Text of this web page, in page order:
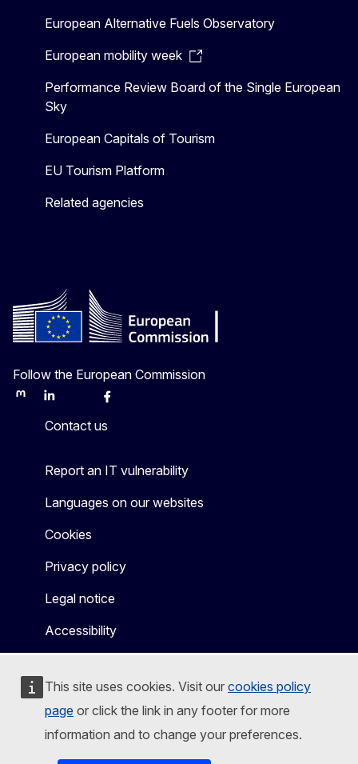
This site uses cookies. Visit our cookies policy
page or click the link in any footer for more
information and to change your preferences.
European Alternative Fuels Observatory
European mobility week
Performance Review Board of the Single European
Sky
European Capitals of Tourism
EU Tourism Platform
Related agencies
Follow the European Commission
MastodonLinkedInBlueskyFacebook
Contact us
Report an IT vulnerability
Languages on our websites
Cookies
Privacy policy
Legal notice
Accessibility